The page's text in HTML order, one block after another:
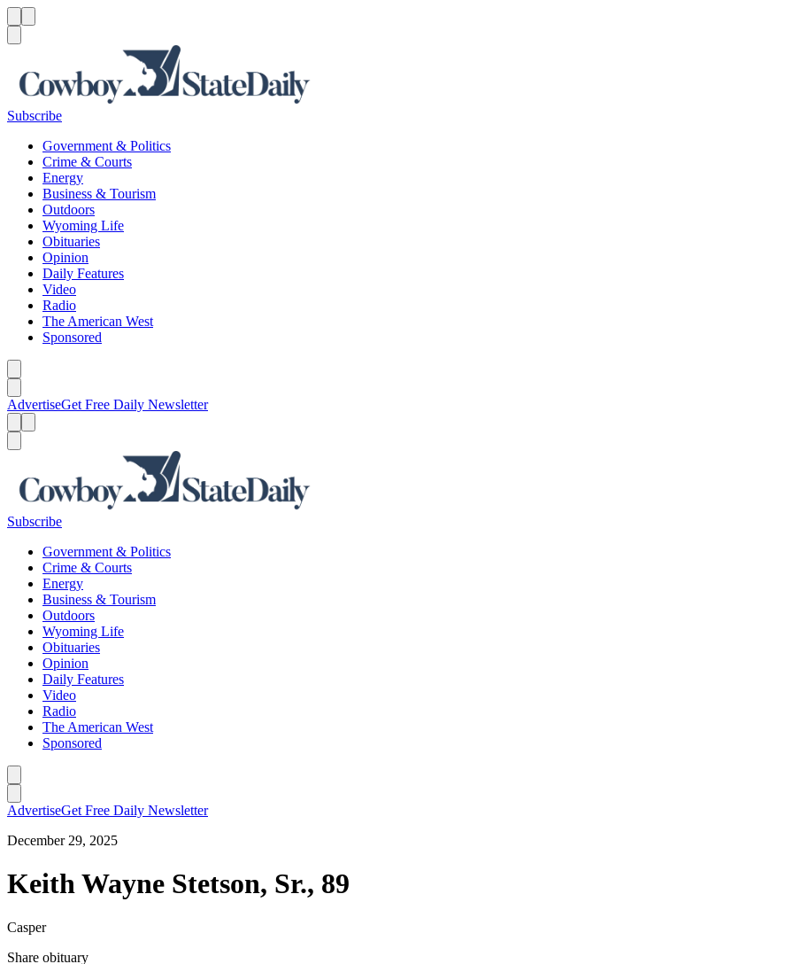
Subscribe
Government & Politics
Crime & Courts
Energy
Business & Tourism
Outdoors
Wyoming Life
Obituaries
Opinion
Daily Features
Video
Radio
The American West
Sponsored
AdvertiseGet Free Daily Newsletter
Subscribe
Government & Politics
Crime & Courts
Energy
Business & Tourism
Outdoors
Wyoming Life
Obituaries
Opinion
Daily Features
Video
Radio
The American West
Sponsored
AdvertiseGet Free Daily Newsletter
December 29, 2025
Keith Wayne Stetson, Sr., 89
Casper
Share obituary